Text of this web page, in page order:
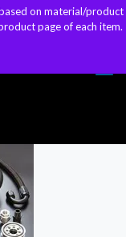
on material/product
page of each item.
on material/product
page of each item.